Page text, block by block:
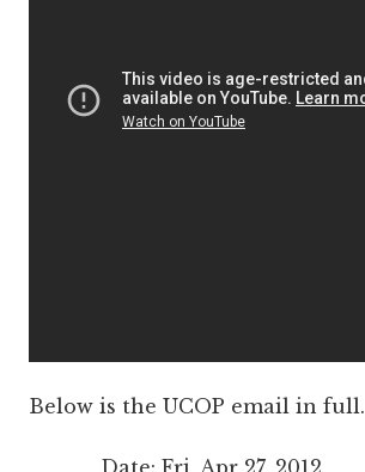
Below is the UCOP email in full.